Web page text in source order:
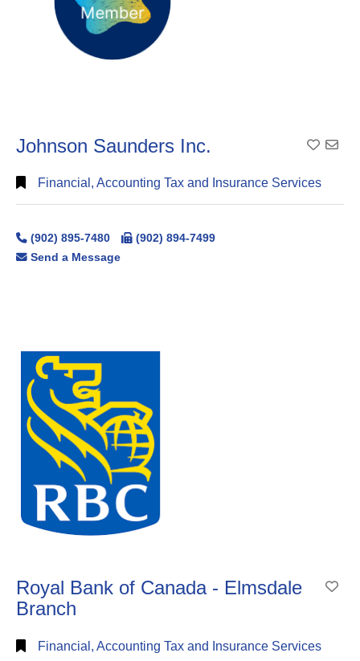
Johnson Saunders Inc. Add
Financial, Accounting Tax and Insurance Services
(902) 895-7480
(902) 894-7499
Send a Message
Royal Bank of Canada - Elmsdale
Branch
Financial, Accounting Tax and Insurance Services